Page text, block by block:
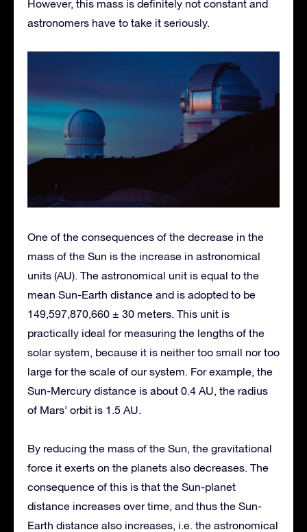
However, this mass is definitely not constant and
astronomers have to take it seriously.
One of the consequences of the decrease in the
mass of the Sun is the increase in astronomical
units (AU). The astronomical unit is equal to the
mean Sun-Earth distance and is adopted to be
149,597,870,660 ± 30 meters. This unit is
practically ideal for measuring the lengths of the
solar system, because it is neither too small nor too
large for the scale of our system. For example, the
Sun-Mercury distance is about 0.4 AU, the radius
of Mars’ orbit is 1.5 AU.
By reducing the mass of the Sun, the gravitational
force it exerts on the planets also decreases. The
consequence of this is that the Sun-planet
distance increases over time, and thus the Sun-
Earth distance also increases, i.e. the astronomical